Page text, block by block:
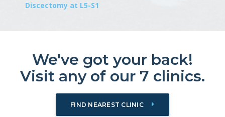
Discectomy at L5-S1
We've got your back!
Visit any of our 7 clinics.
FIND NEAREST CLINIC